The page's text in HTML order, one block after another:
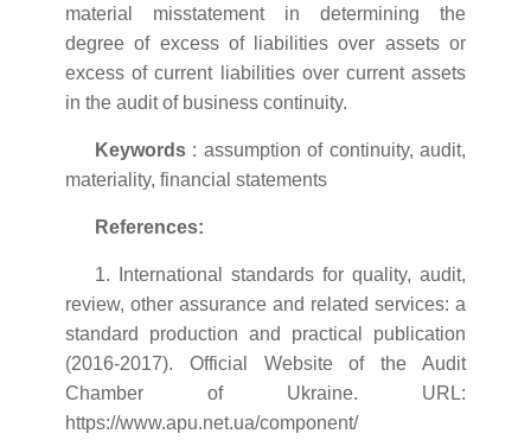
material misstatement in determining the
degree of excess of liabilities over assets or
excess of current liabilities over current assets
in the audit of business continuity.
Keywords : assumption of continuity, audit,
materiality, financial statements
References:
1. International standards for quality, audit,
review, other assurance and related services: a
standard production and practical publication
(2016-2017). Official Website of the Audit
Chamber of Ukraine. URL:
https://www.apu.net.ua/component/